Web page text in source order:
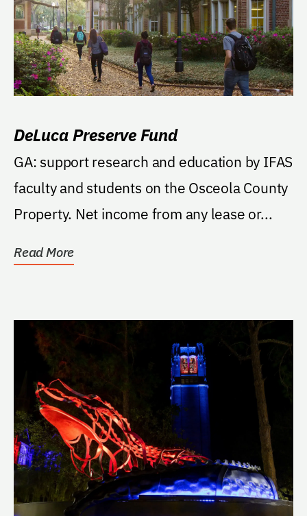
DeLuca Preserve Fund
GA: support research and education by IFAS
faculty and students on the Osceola County
Property. Net income from any lease or...
Read More